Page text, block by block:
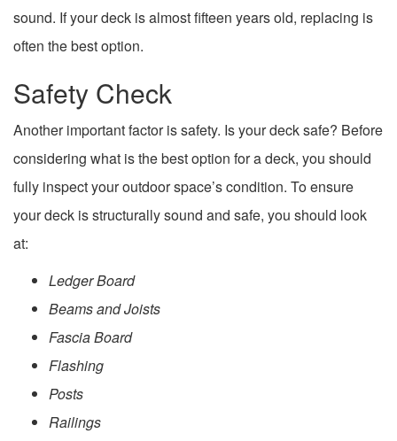
sound. If your deck is almost fifteen years old, replacing is
often the best option.
Safety Check
Another important factor is safety. Is your deck safe? Before
considering what is the best option for a deck, you should
fully inspect your outdoor space’s condition. To ensure
your deck is structurally sound and safe, you should look
at:
Ledger Board
Beams and Joists
Fascia Board
Flashing
Posts
Railings